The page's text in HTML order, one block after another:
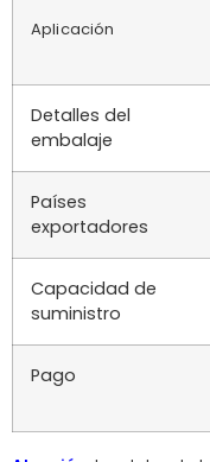
Aplicación
Detalles del
embalaje
Países
exportadores
Capacidad de
suministro
Pago